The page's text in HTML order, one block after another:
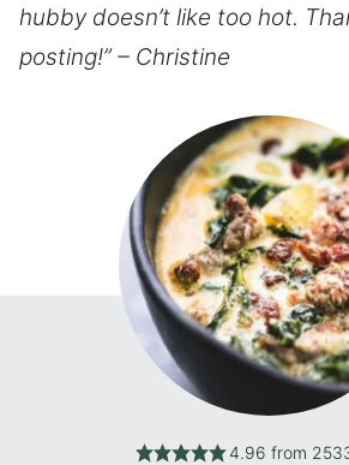
hubby doesn’t like too hot.
posting!” – Christine
4.96 from